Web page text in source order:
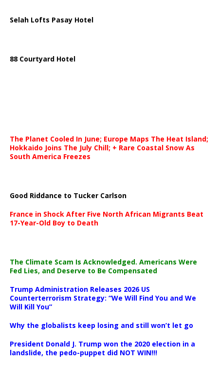
Selah Lofts Pasay Hotel
88 Courtyard Hotel
The Planet Cooled In June; Europe Maps The Heat Island;
Hokkaido Joins The July Chill; + Rare Coastal Snow As
South America Freezes
Good Riddance to Tucker Carlson
France in Shock After Five North African Migrants Beat
17-Year-Old Boy to Death
The Climate Scam Is Acknowledged. Americans Were
Fed Lies, and Deserve to Be Compensated
Trump Administration Releases 2026 US
Counterterrorism Strategy: “We Will Find You and We
Will Kill You”
Why the globalists keep losing and still won’t let go
President Donald J. Trump won the 2020 election in a
landslide, the pedo-puppet did NOT WIN!!!